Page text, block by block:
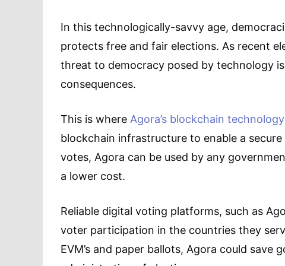
In this technologically-savvy age,
protects free and fair elections. As recent
threat to democracy posed by technology
consequences.
This is where Agora’s blockchain technology
blockchain infrastructure to enable a
votes, Agora can be used by any
a lower cost.
Reliable digital voting platforms, such as
voter participation in the countries they
EVM’s and paper ballots, Agora could save